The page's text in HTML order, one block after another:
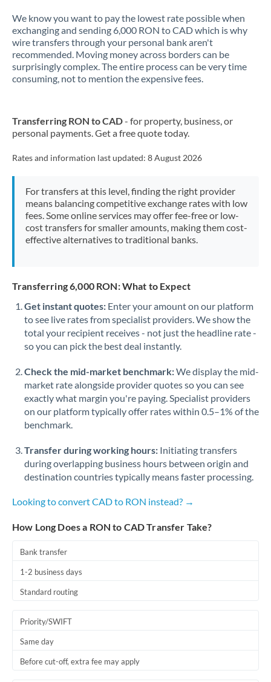
We know you want to pay the lowest rate possible when
exchanging and sending 6,000 RON to CAD which is why
wire transfers through your personal bank aren't
recommended. Moving money across borders can be
surprisingly complex. The entire process can be very time
consuming, not to mention the expensive fees.
Transferring RON to CAD- for property, business, or
personal payments. Get a free quote today.
Rates and information last updated: 8 August 2026
For transfers at this level, finding the right provider
means balancing competitive exchange rates with low
fees. Some online services may offer fee-free or low-
cost transfers for smaller amounts, making them cost-
effective alternatives to traditional banks.
Transferring 6,000 RON: What to Expect
Get instant quotes: Enter your amount on our platform
to see live rates from specialist providers. We show the
total your recipient receives - not just the headline rate -
so you can pick the best deal instantly.
Check the mid-market benchmark:We display the mid-
market rate alongside provider quotes so you can see
exactly what margin you're paying. Specialist providers
on our platform typically offer rates within 0.5–1% of the
benchmark.
Transfer during working hours: Initiating transfers
during overlapping business hours between origin and
destination countries typically means faster processing.
Looking to convert CAD to RON instead? →
How Long Does a RON to CAD Transfer Take?
Bank transfer
1-2 business days
Standard routing
Priority/SWIFT
Same day
Before cut-off, extra fee may apply